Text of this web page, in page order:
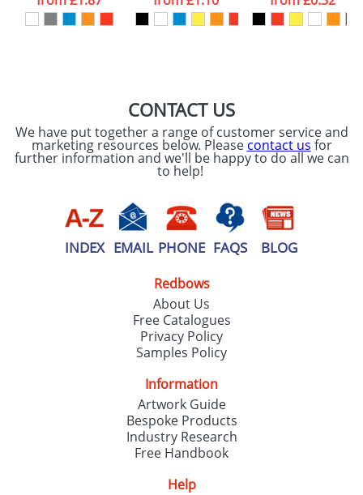
ourPrivacy Policy
CONTACT US
We have put together a range of customer service and
marketing resources below. Please contact us for
further information and we'll be happy to do all we can
to help!
INDEX EMAIL PHONE FAQS BLOG
Redbows
About Us
Free Catalogues
Privacy Policy
Samples Policy
Information
Artwork Guide
Bespoke Products
Industry Research
Free Handbook
Help